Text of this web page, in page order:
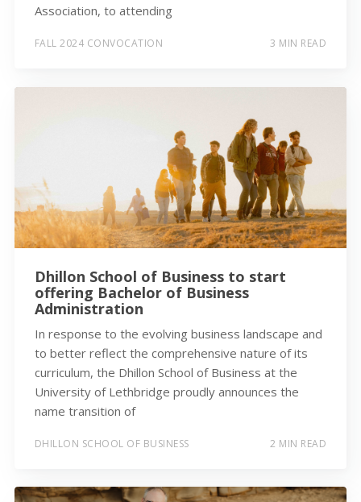
Association, to attending
FALL 2024 CONVOCATION 3 MIN READ
Dhillon School of Business to start
offering Bachelor of Business
Administration
In response to the evolving business landscape and
to better reflect the comprehensive nature of its
curriculum, the Dhillon School of Business at the
University of Lethbridge proudly announces the
name transition of
DHILLON SCHOOL OF BUSINESS 2 MIN READ